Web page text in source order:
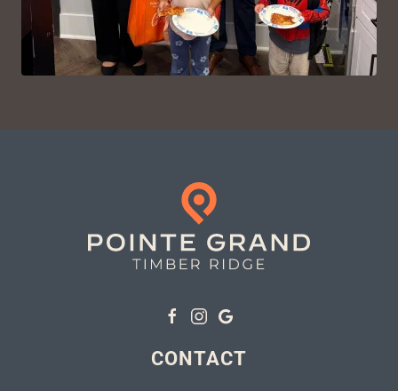
CONTACT